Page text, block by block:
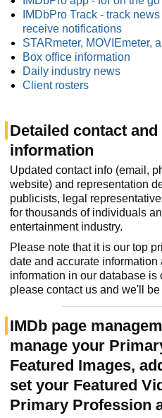
IMDbPro Track - track
receive notifications
STARmeter, MOVIEmeter,
Box office information
Daily industry news
Client rosters
Detailed contact
information
Updated contact info (email,
website) and representation
publicists, legal
for thousands of individuals
entertainment industry.
Please note that it is our top
date and accurate
information in our database is
please contact us and we'll
IMDb page
manage your
Featured Images,
set your Featured
Primary Profession